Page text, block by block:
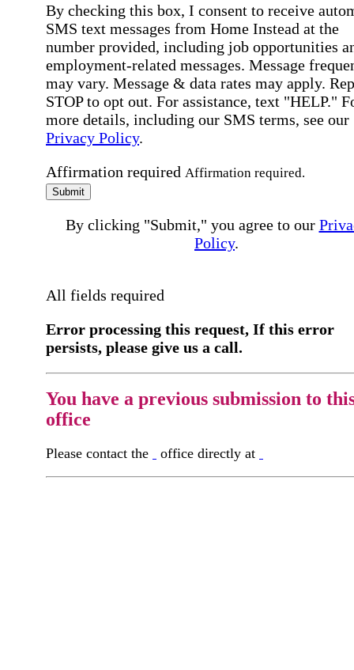
By checking this box, I consent to receive
SMS text messages from Home Instead at the
number provided, including job opportunities
employment-related messages. Message
may vary. Message & data rates may apply.
STOP to opt out. For assistance, text "HELP."
more details, including our SMS terms, see our
Privacy Policy.
Affirmation required Affirmation required.
Submit
By clicking "Submit," you agree to our
Policy.
All fields required
Error processing this request, If this error
persists, please give us a call.
You have a previous submission to
office
Please contact the office directly at